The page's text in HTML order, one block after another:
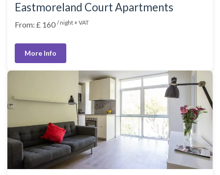
Eastmoreland Court Apartments
From: £ 160 / night + VAT
More Info